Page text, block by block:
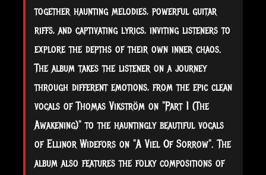
together haunting melodies, powerful guitar
riffs, and captivating lyrics, inviting listeners to
explore the depths of their own inner chaos.
The album takes the listener on a journey
through different emotions, from the epic clean
vocals of Thomas Vikström on "Part 1 (The
Awakening)" to the hauntingly beautiful vocals
of Ellinor Widefors on "A Viel Of Sorrow". The
album also features the folky compositions of